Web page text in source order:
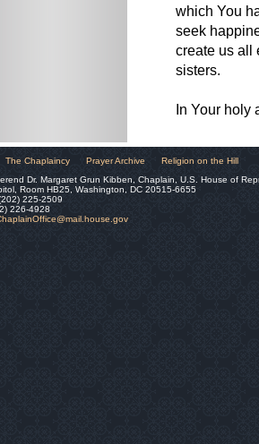
which You
seek
create us all
sisters.
In Your holy
The Chaplaincy Prayer Archive
Religion on the Hill
Dr. Margaret Grun Kibben, Chaplain, U.S. House of
Room HB25, Washington, DC 20515-6655
225-2509
226-4928